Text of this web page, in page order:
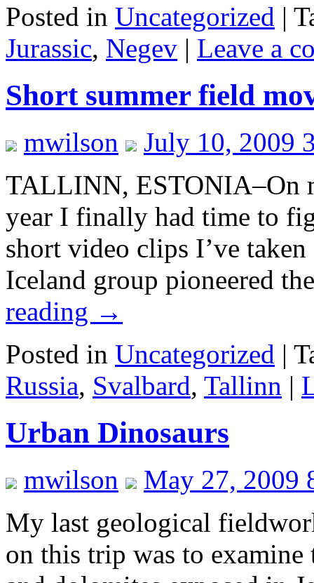
Posted in Uncategorized |
Jurassic, Negev | Leave a
Short summer field
mwilson
July 10, 2009
TALLINN, ESTONIA–On
year I finally had time to
short video clips I’ve
Iceland group pioneered
reading →
Posted in Uncategorized |
Russia, Svalbard, Tallinn |
Urban Dinosaurs
mwilson
May 27, 2009
My last geological
on this trip was to examine